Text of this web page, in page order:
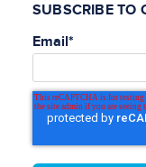
SUBSCRIBE TO
Email*